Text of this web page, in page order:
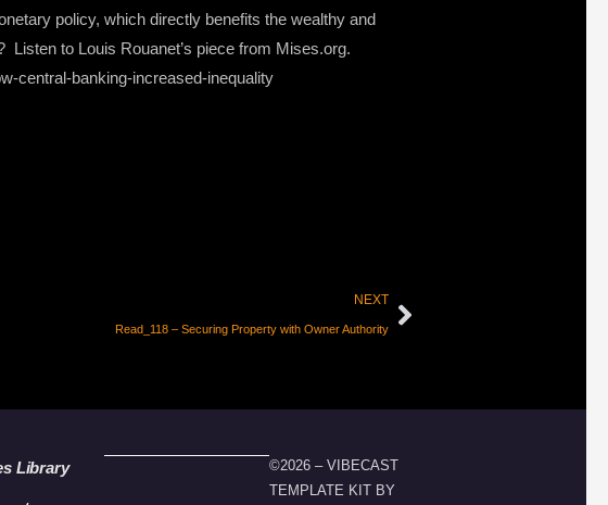
policy, which directly benefits the wealthy and
to Louis Rouanet’s piece from Mises.org.
central-banking-increased-inequality
NEXT
Read_118 – Securing Property with Owner Authority
Library
©2026 – VIBECAST
TEMPLATE KIT BY